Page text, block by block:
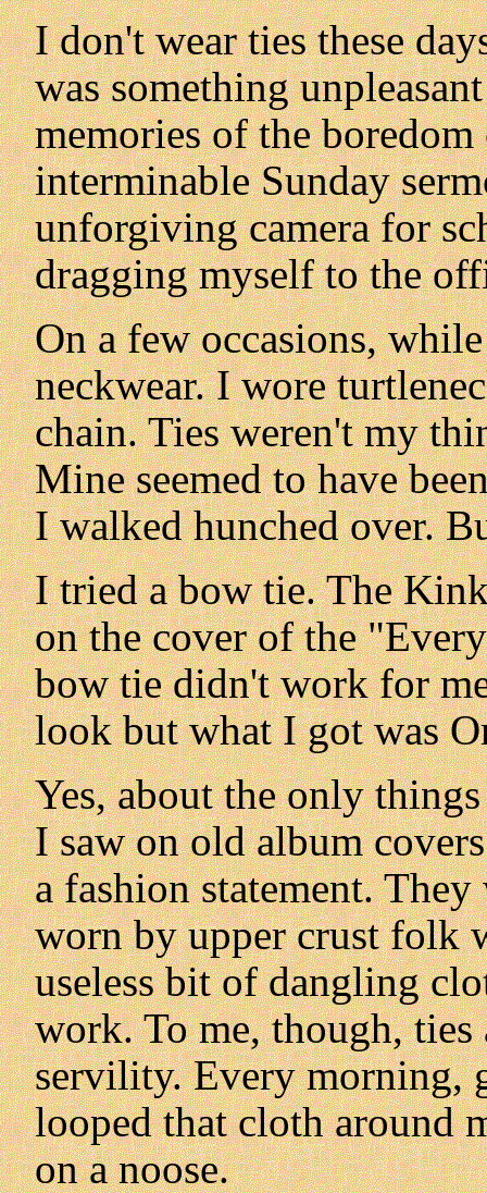
I don't wear ties these
was something
memories of the
interminable Sunday
unforgiving camera for
dragging myself to the
On a few occasions,
neckwear. I wore
chain. Ties weren't my
Mine seemed to have
I walked hunched over.
I tried a bow tie. The
on the cover of the
bow tie didn't work for
look but what I got was
Yes, about the only
I saw on old album
a fashion statement.
worn by upper crust folk
useless bit of dangling
work. To me, though, ties
servility. Every morning,
looped that cloth around
on a noose.